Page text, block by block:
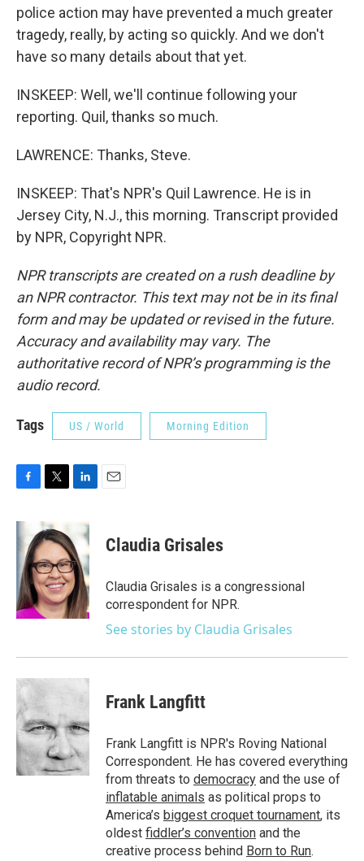
police action may have prevented a much greater
tragedy, really, by acting so quickly. And we don't
have so many details about that yet.
INSKEEP: Well, we'll continue following your
reporting. Quil, thanks so much.
LAWRENCE: Thanks, Steve.
INSKEEP: That's NPR's Quil Lawrence. He is in
Jersey City, N.J., this morning. Transcript provided
by NPR, Copyright NPR.
NPR transcripts are created on a rush deadline by
an NPR contractor. This text may not be in its final
form and may be updated or revised in the future.
Accuracy and availability may vary. The
authoritative record of NPR’s programming is the
audio record.
Tags US / World Morning Edition
c
e
o
o
k
i
t
t
e
r
k
e
d
I
n
Claudia Grisales
Claudia Grisales is a congressional
correspondent for NPR.
See stories by Claudia Grisales
Frank Langfitt
Frank Langfitt is NPR's Roving National
Correspondent. He has covered everything
from threats to democracy and the use of
inflatable animals as political props to
America’s biggest croquet tournament, its
oldest fiddler’s convention and the
creative process behind Born to Run.